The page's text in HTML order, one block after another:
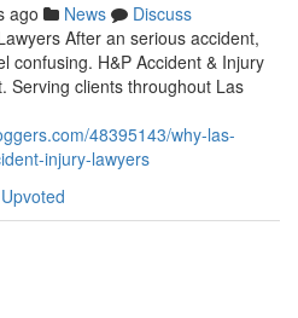
ago News
Discuss
After an serious accident,
confusing. H&P Accident & Injury
Serving clients throughout Las
48395143/why-las-
injury-lawyers